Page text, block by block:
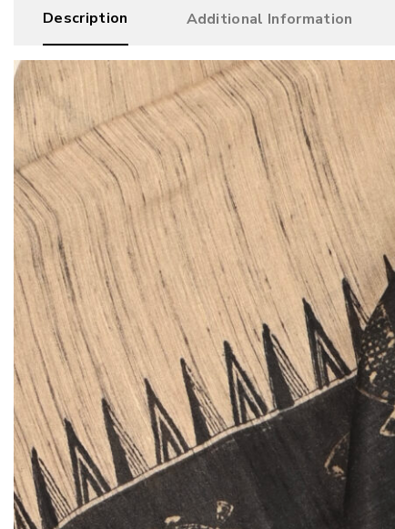
Description Additional Information